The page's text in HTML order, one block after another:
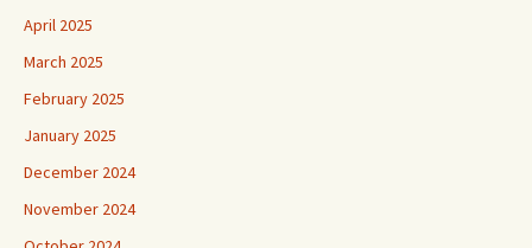
April 2025
March 2025
February 2025
January 2025
December 2024
November 2024